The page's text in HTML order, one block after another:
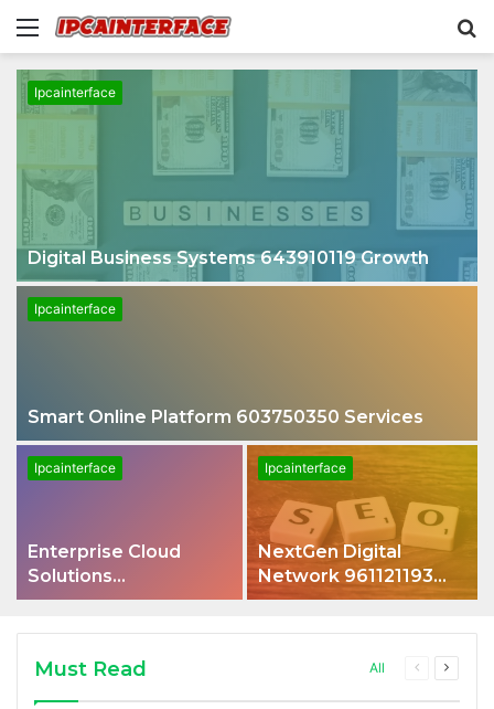
Menu
Ipcainterface
Digital Business Systems 643910119 Growth
Ipcainterface
Smart Online Platform 603750350 Services
Ipcainterface
Enterprise Cloud
Solutions
4075850704 Hub
Ipcainterface
NextGen Digital
Network 961121193
Optimization
Must Read All
Previous
Next